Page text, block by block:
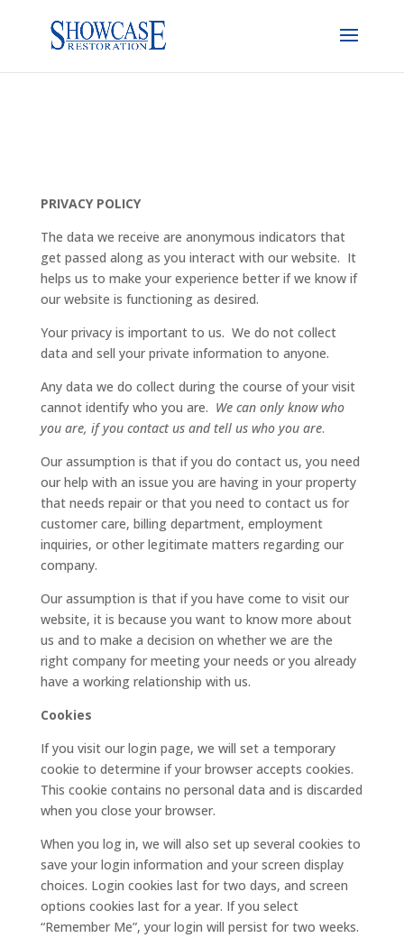
PRIVACY POLICY
The data we receive are anonymous indicators that
get passed along as you interact with our website. It
helps us to make your experience better if we know if
our website is functioning as desired.
Your privacy is important to us. We do not collect
data and sell your private information to anyone.
Any data we do collect during the course of your visit
cannot identify who you are. We can only know who
you are, if you contact us and tell us who you are.
Our assumption is that if you do contact us, you need
our help with an issue you are having in your property
that needs repair or that you need to contact us for
customer care, billing department, employment
inquiries, or other legitimate matters regarding our
company.
Our assumption is that if you have come to visit our
website, it is because you want to know more about
us and to make a decision on whether we are the
right company for meeting your needs or you already
have a working relationship with us.
Cookies
If you visit our login page, we will set a temporary
cookie to determine if your browser accepts cookies.
This cookie contains no personal data and is discarded
when you close your browser.
When you log in, we will also set up several cookies to
save your login information and your screen display
choices. Login cookies last for two days, and screen
options cookies last for a year. If you select
“Remember Me”, your login will persist for two weeks.